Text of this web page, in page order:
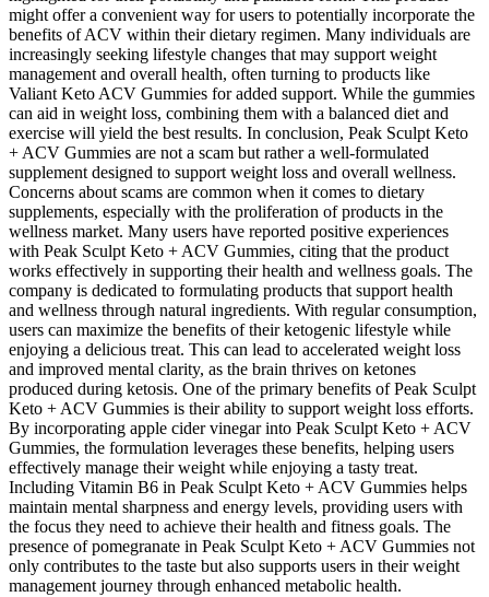
might offer a convenient way for users to potentially incorporate the
benefits of ACV within their dietary regimen. Many individuals are
increasingly seeking lifestyle changes that may support weight
management and overall health, often turning to products like
Valiant Keto ACV Gummies for added support. While the gummies
can aid in weight loss, combining them with a balanced diet and
exercise will yield the best results. In conclusion, Peak Sculpt Keto
+ ACV Gummies are not a scam but rather a well-formulated
supplement designed to support weight loss and overall wellness.
Concerns about scams are common when it comes to dietary
supplements, especially with the proliferation of products in the
wellness market. Many users have reported positive experiences
with Peak Sculpt Keto + ACV Gummies, citing that the product
works effectively in supporting their health and wellness goals. The
company is dedicated to formulating products that support health
and wellness through natural ingredients. With regular consumption,
users can maximize the benefits of their ketogenic lifestyle while
enjoying a delicious treat. This can lead to accelerated weight loss
and improved mental clarity, as the brain thrives on ketones
produced during ketosis. One of the primary benefits of Peak Sculpt
Keto + ACV Gummies is their ability to support weight loss efforts.
By incorporating apple cider vinegar into Peak Sculpt Keto + ACV
Gummies, the formulation leverages these benefits, helping users
effectively manage their weight while enjoying a tasty treat.
Including Vitamin B6 in Peak Sculpt Keto + ACV Gummies helps
maintain mental sharpness and energy levels, providing users with
the focus they need to achieve their health and fitness goals. The
presence of pomegranate in Peak Sculpt Keto + ACV Gummies not
only contributes to the taste but also supports users in their weight
management journey through enhanced metabolic health.